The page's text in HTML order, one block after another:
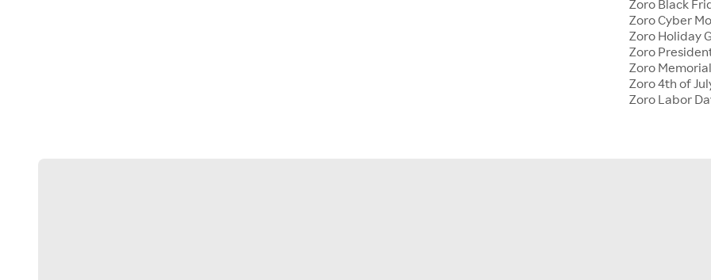
Zoro Black
Zoro Cyber
Zoro Holiday
Zoro
Zoro
Zoro 4th of